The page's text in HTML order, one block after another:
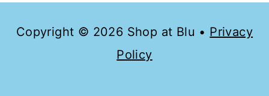
Copyright © 2026 Shop at Blu • Privacy
Policy